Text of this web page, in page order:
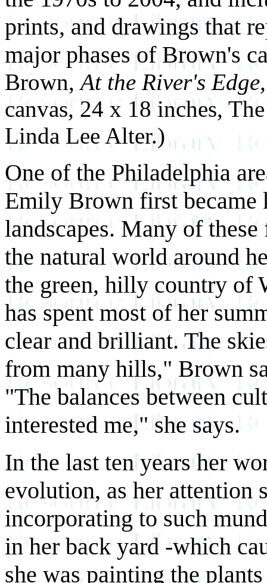
prints, and drawings that
major phases of Brown's
Brown,At the River's
canvas, 24 x 18 inches,
Linda Lee Alter.)
One of the Philadelphia
Emily Brown first
landscapes. Many of
the natural world around
the green, hilly country of
has spent most of her
clear and brilliant. The
from many hills," Brown
"The balances between
interested me," she says.
In the last ten years her
evolution, as her
incorporating to such
in her back yard -which
she was painting the